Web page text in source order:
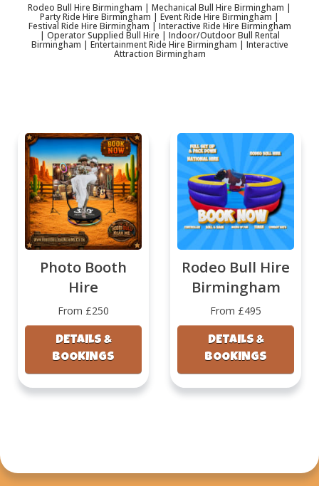
Rodeo Bull Hire Birmingham | Mechanical Bull Hire Birmingham |
Party Ride Hire Birmingham | Event Ride Hire Birmingham |
Festival Ride Hire Birmingham | Interactive Ride Hire Birmingham
| Operator Supplied Bull Hire | Indoor/Outdoor Bull Rental
Birmingham | Entertainment Ride Hire Birmingham | Interactive
Attraction Birmingham
Photo Booth
Hire
From £250
DETAILS &
BOOKINGS
Rodeo Bull Hire
Birmingham
From £495
DETAILS &
BOOKINGS